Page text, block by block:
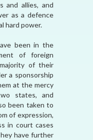
and allies, and
as a defence
hard power.
been in the
of foreign
of their
a sponsorship
at the mercy
states, and
been taken to
of expression,
in court cases
have further